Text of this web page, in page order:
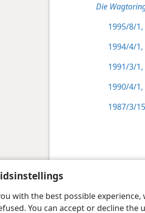
with the best possible
You can accept or decline
Die
1995/8/1,
1994/4/
1991/3/1,
1990/4/1,
1987/3/